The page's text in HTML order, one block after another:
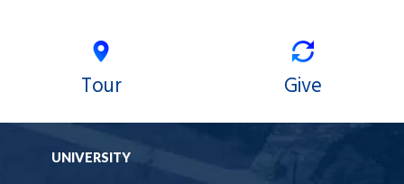
Tour Give
UNIVERSITY